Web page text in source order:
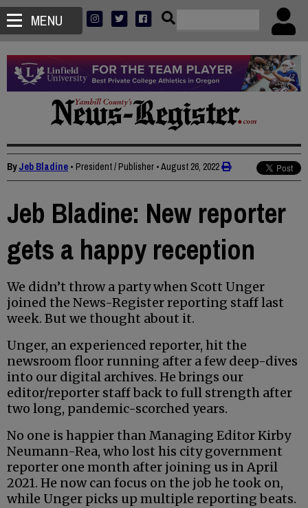
MENU
ByJeb Bladine • President / Publisher •August 26, 2022
Jeb Bladine: New reporter
gets a happy reception
We didn’t throw a party when Scott Unger
joined the News-Register reporting staff last
week. But we thought about it.
Unger, an experienced reporter, hit the
newsroom floor running after a few deep-dives
into our digital archives. He brings our
editor/reporter staff back to full strength after
two long, pandemic-scorched years.
No one is happier than Managing Editor Kirby
Neumann-Rea, who lost his city government
reporter one month after joining us in April
2021. He now can focus on the job he took on,
while Unger picks up multiple reporting beats.